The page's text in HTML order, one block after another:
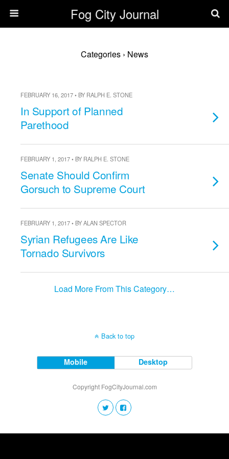
Fog City Journal
Categories › News
FEBRUARY 16, 2017 • BY RALPH E. STONE
In Support of Planned
Parethood
FEBRUARY 1, 2017 • BY RALPH E. STONE
Senate Should Confirm
Gorsuch to Supreme Court
FEBRUARY 1, 2017 • BY ALAN SPECTOR
Syrian Refugees Are Like
Tornado Survivors
Load More From This Category…
Back to top
Mobile Desktop
Copyright FogCityJournal.com